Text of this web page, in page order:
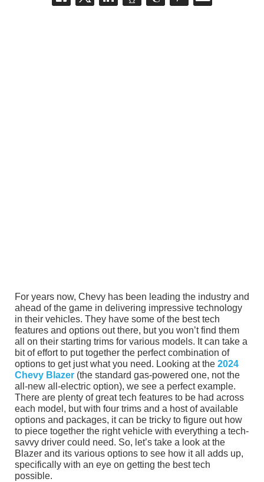
For years now, Chevy has been leading the industry and
ahead of the game in delivering impressive technology
in their vehicles. They have some of the best tech
features and options out there, but you won’t find them
all on their starting trims for various models. It can take a
bit of effort to put together the perfect combination of
options to get just what you need. Looking at the 2024
Chevy Blazer (the standard gas-powered one, not the
all-new all-electric option), we see a perfect example.
There are plenty of great tech features to be had across
each model, but with four trims and a host of available
options and packages, it can be tricky to figure out how
to piece together the right vehicle with everything a tech-
savvy driver could need. So, let’s take a look at the
Blazer and its various options to see how it all adds up,
specifically with an eye on getting the best tech
possible.